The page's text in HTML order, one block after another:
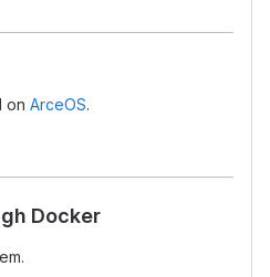
on ArceOS.
Docker